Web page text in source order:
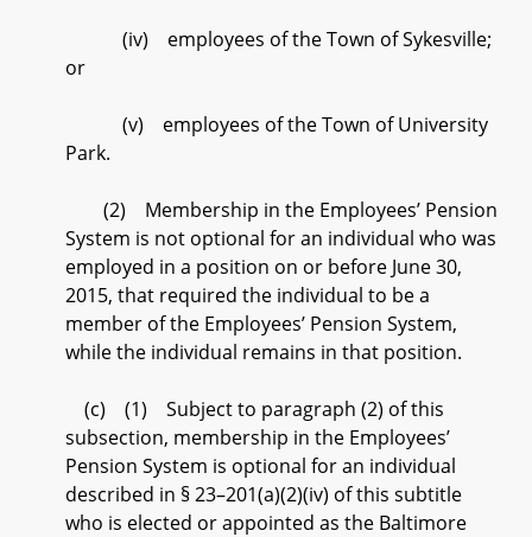
(iv) employees of the Town of Sykesville;
or
(v) employees of the Town of University
Park.
(2) Membership in the Employees’ Pension
System is not optional for an individual who was
employed in a position on or before June 30,
2015, that required the individual to be a
member of the Employees’ Pension System,
while the individual remains in that position.
(c) (1) Subject to paragraph (2) of this
subsection, membership in the Employees’
Pension System is optional for an individual
described in § 23–201(a)(2)(iv) of this subtitle
who is elected or appointed as the Baltimore